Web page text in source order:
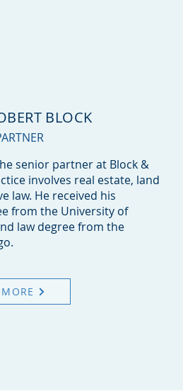
BLOCK
senior partner at Block &
involves real estate, land
law. He received his
from the University of
law degree from the